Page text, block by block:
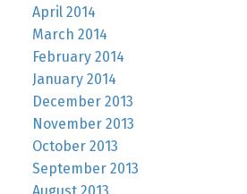
April 2014
March 2014
February 2014
January 2014
December 2013
November 2013
October 2013
September 2013